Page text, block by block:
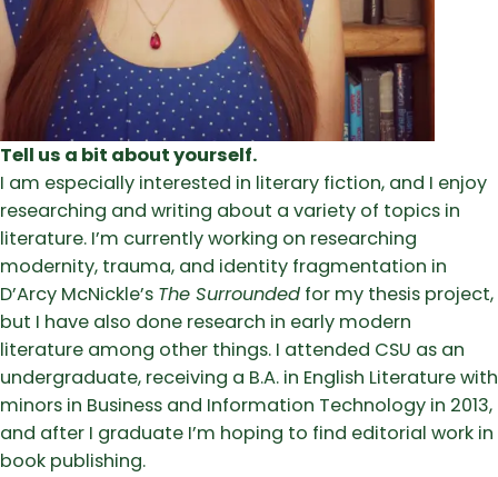
Tell us a bit about yourself.
I am especially interested in literary fiction, and I enjoy
researching and writing about a variety of topics in
literature. I’m currently working on researching
modernity, trauma, and identity fragmentation in
D’Arcy McNickle’s The Surrounded for my thesis project,
but I have also done research in early modern
literature among other things. I attended CSU as an
undergraduate, receiving a B.A. in English Literature with
minors in Business and Information Technology in 2013,
and after I graduate I’m hoping to find editorial work in
book publishing.